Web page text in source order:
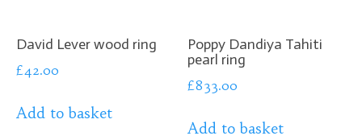
David Lever wood ring
£42.00
Add to basket
Poppy Dandiya Tahiti
pearl ring
£833.00
Add to basket